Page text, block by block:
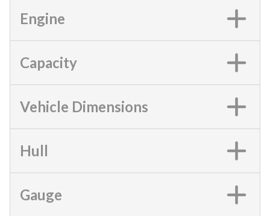
Engine
Capacity
Vehicle Dimensions
Hull
Gauge